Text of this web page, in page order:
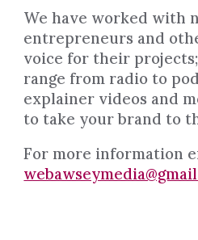
We have worked with
entrepreneurs and
voice for their
range from radio to
explainer videos and
to take your brand to
For more information